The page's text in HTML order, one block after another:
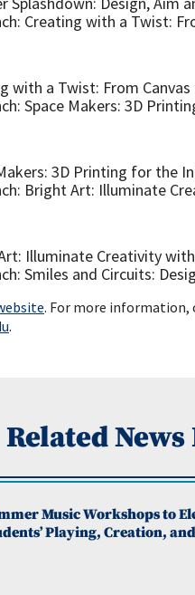
Creating with a Twist:
with a Twist: From
Space Makers: 3D
3D Printing for the
Bright Art: Illuminate
Illuminate Creativity
Smiles and Circuits:
. For more information,
.
Related News
Music Workshops to
Playing, Creation,